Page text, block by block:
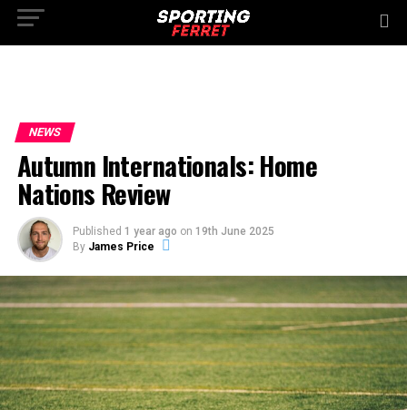
NEWS
Autumn Internationals: Home
Nations Review
Published 1 year ago on 19th June 2025
By James Price